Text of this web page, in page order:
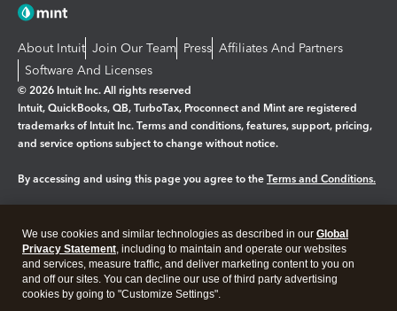
About Intuit Join Our Team Press Affiliates And Partners
Software And Licenses
© 2026 Intuit Inc. All rights reserved
Intuit, QuickBooks, QB, TurboTax, Proconnect and Mint are registered
trademarks of Intuit Inc. Terms and conditions, features, support, pricing,
and service options subject to change without notice.
By accessing and using this page you agree to the Terms and Conditions.
Legal Privacy Security
We use cookies and similar technologies as described in our Global
Privacy Statement, including to maintain and operate our websites
and services, measure traffic, and deliver marketing content to you on
and off our sites. You can decline our use of third party advertising
cookies by going to "Customize Settings".